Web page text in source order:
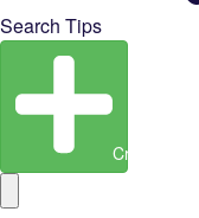
Search Tips
Create Entity